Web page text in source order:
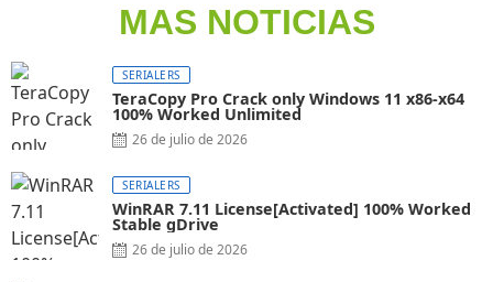
MAS NOTICIAS
SERIALERS
TeraCopy Pro Crack only Windows 11 x86-x64
100% Worked Unlimited
26 de julio de 2026
SERIALERS
WinRAR 7.11 License[Activated] 100% Worked
Stable gDrive
26 de julio de 2026